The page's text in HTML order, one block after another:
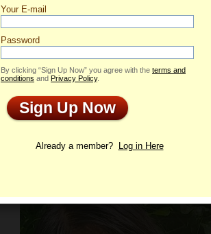
Katalina
ID: 2370726
Add to Contact List
Profile
Your E-mail
Password
By clicking “Sign Up Now” you agree with the terms and
conditions and Privacy Policy.
Sign Up Now
Already a member? Log in Here